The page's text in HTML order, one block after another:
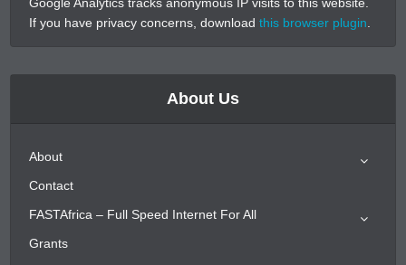
Google Analytics tracks anonymous IP visits to this website.
If you have privacy concerns, downloadthis browser plugin.
About Us
About
Contact
FASTAfrica – Full Speed Internet For All
Grants